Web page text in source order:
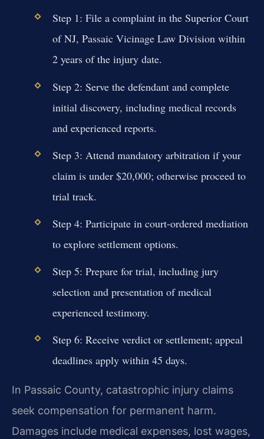
Step 1: File a complaint in the Superior Court
of NJ, Passaic Vicinage Law Division within
2 years of the injury date.
Step 2: Serve the defendant and complete
initial discovery, including medical records
and experienced reports.
Step 3: Attend mandatory arbitration if your
claim is under $20,000; otherwise proceed to
trial track.
Step 4: Participate in court-ordered mediation
to explore settlement options.
Step 5: Prepare for trial, including jury
selection and presentation of medical
experienced testimony.
Step 6: Receive verdict or settlement; appeal
deadlines apply within 45 days.
In Passaic County, catastrophic injury claims
seek compensation for permanent harm.
Damages include medical expenses, lost wages,